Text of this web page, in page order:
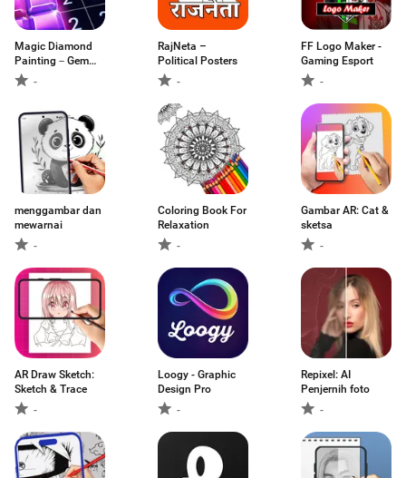
Magic Diamond
Painting－Gem
Art -
RajNeta –
Political Posters
-
FF Logo Maker -
Gaming Esport
-
menggambar dan
mewarnai
-
Coloring Book For
Relaxation
-
Gambar AR: Cat &
sketsa
-
AR Draw Sketch:
Sketch & Trace
-
Loogy - Graphic
Design Pro
-
Repixel: AI
Penjernih foto
-